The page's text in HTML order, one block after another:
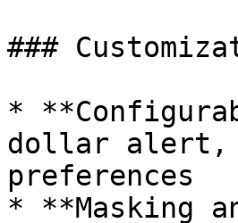
###
*
dollar alert,
preferences
* **Masking